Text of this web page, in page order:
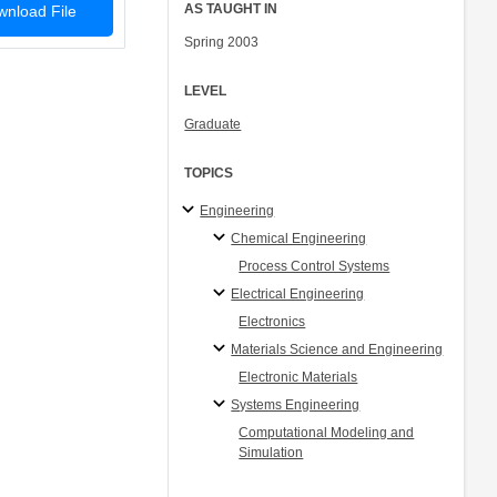
File AS TAUGHT IN
Spring 2003
LEVEL
Graduate
TOPICS
Engineering
Chemical Engineering
Process Control Systems
Electrical Engineering
Electronics
Materials Science and Engineering
Electronic Materials
Systems Engineering
Computational Modeling and
Simulation